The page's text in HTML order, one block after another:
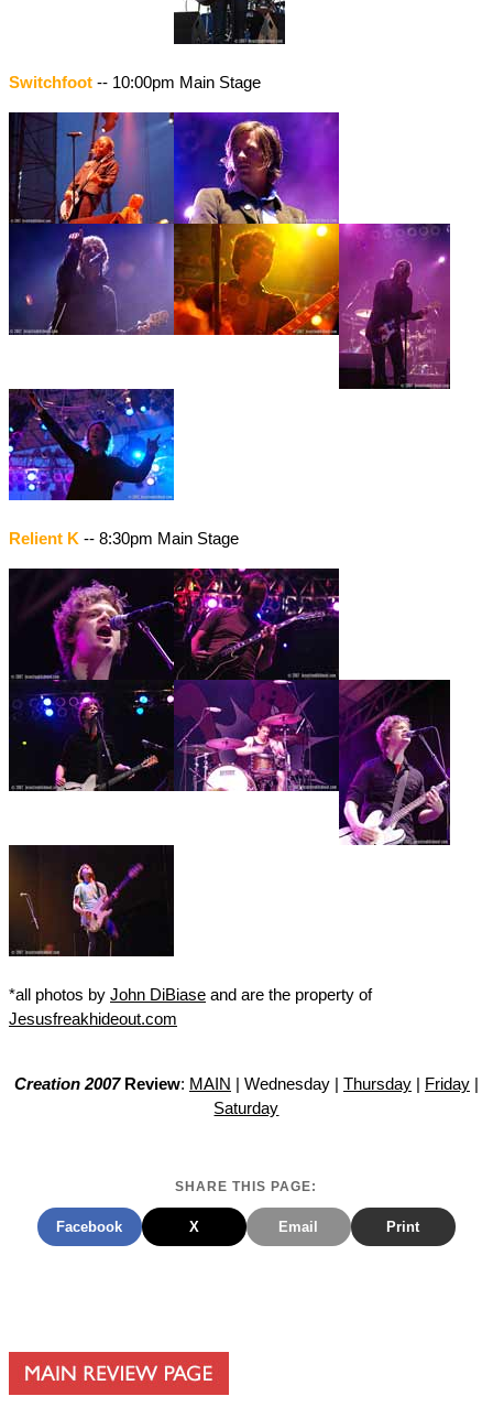
Switchfoot -- 10:00pm Main Stage
Relient K -- 8:30pm Main Stage
*all photos by John DiBiase and are the property of
Jesusfreakhideout.com
Creation 2007Review: MAIN | Wednesday | Thursday| Friday|
Saturday
SHARE THIS PAGE:
Facebook X Email Print